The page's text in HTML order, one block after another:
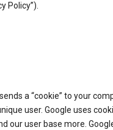
Policy”).
a “cookie” to your
user. Google uses
our user base more.